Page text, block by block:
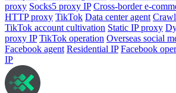
proxy Socks5 proxy IP Cross-border e-
HTTP proxy TikTok Data center agent
TikTok account cultivation Static IP proxy
proxy IP TikTok operation Overseas social
Facebook agent Residential IP Facebook
IP